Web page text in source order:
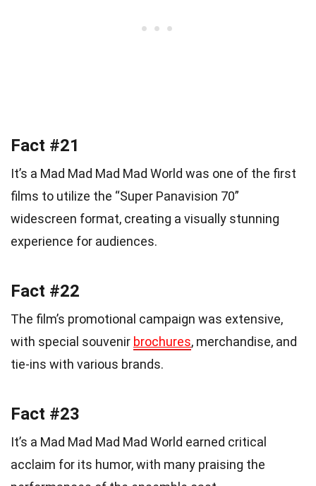
Fact #21
It’s a Mad Mad Mad Mad World was one of the first
films to utilize the “Super Panavision 70”
widescreen format, creating a visually stunning
experience for audiences.
Fact #22
The film’s promotional campaign was extensive,
with special souvenir brochures, merchandise, and
tie-ins with various brands.
Fact #23
It’s a Mad Mad Mad Mad World earned critical
acclaim for its humor, with many praising the